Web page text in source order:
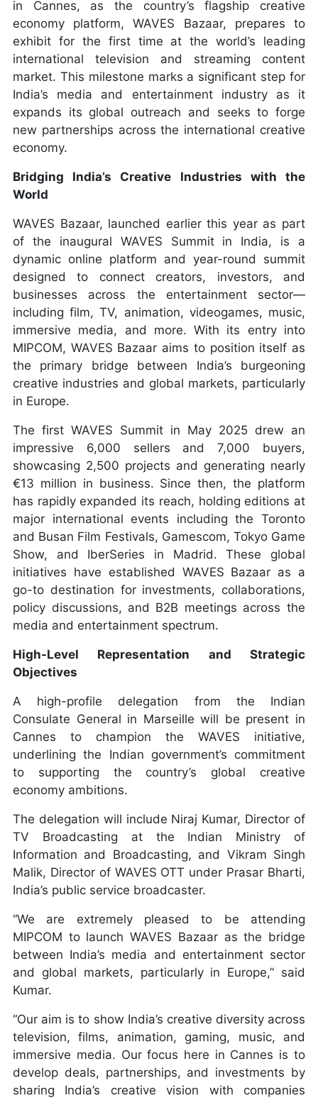
in Cannes, as the country’s flagship creative
economy platform, WAVES Bazaar, prepares to
exhibit for the first time at the world’s leading
international television and streaming content
market. This milestone marks a significant step for
India’s media and entertainment industry as it
expands its global outreach and seeks to forge
new partnerships across the international creative
economy.
Bridging India’s Creative Industries with the
World
WAVES Bazaar, launched earlier this year as part
of the inaugural WAVES Summit in India, is a
dynamic online platform and year-round summit
designed to connect creators, investors, and
businesses across the entertainment sector—
including film, TV, animation, videogames, music,
immersive media, and more. With its entry into
MIPCOM, WAVES Bazaar aims to position itself as
the primary bridge between India’s burgeoning
creative industries and global markets, particularly
in Europe.
The first WAVES Summit in May 2025 drew an
impressive 6,000 sellers and 7,000 buyers,
showcasing 2,500 projects and generating nearly
€13 million in business. Since then, the platform
has rapidly expanded its reach, holding editions at
major international events including the Toronto
and Busan Film Festivals, Gamescom, Tokyo Game
Show, and IberSeries in Madrid. These global
initiatives have established WAVES Bazaar as a
go-to destination for investments, collaborations,
policy discussions, and B2B meetings across the
media and entertainment spectrum.
High-Level Representation and Strategic
Objectives
A high-profile delegation from the Indian
Consulate General in Marseille will be present in
Cannes to champion the WAVES initiative,
underlining the Indian government’s commitment
to supporting the country’s global creative
economy ambitions.
The delegation will include Niraj Kumar, Director of
TV Broadcasting at the Indian Ministry of
Information and Broadcasting, and Vikram Singh
Malik, Director of WAVES OTT under Prasar Bharti,
India’s public service broadcaster.
“We are extremely pleased to be attending
MIPCOM to launch WAVES Bazaar as the bridge
between India’s media and entertainment sector
and global markets, particularly in Europe,” said
Kumar.
“Our aim is to show India’s creative diversity across
television, films, animation, gaming, music, and
immersive media. Our focus here in Cannes is to
develop deals, partnerships, and investments by
sharing India’s creative vision with companies